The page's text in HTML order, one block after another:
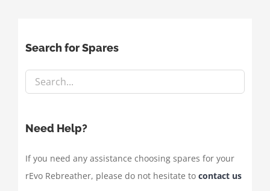
Search for Spares
Need Help?
If you need any assistance choosing spares for your
rEvo Rebreather, please do not hesitate to contact us